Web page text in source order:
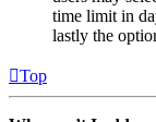
time limit in
lastly the
Top